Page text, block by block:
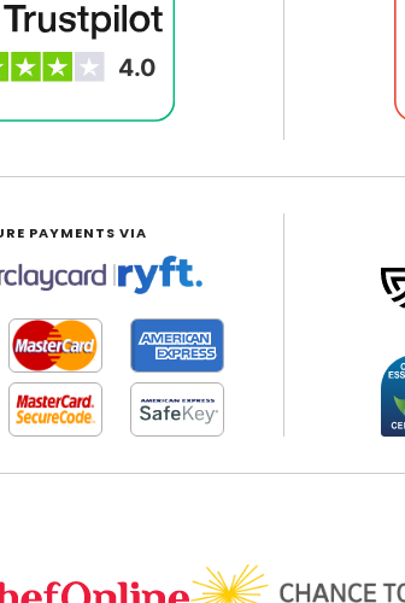
PAYMENTS VIA
|